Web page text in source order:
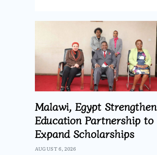
Malawi, Egypt Strengthen
Education Partnership to
Expand Scholarships
AUGUST 6, 2026